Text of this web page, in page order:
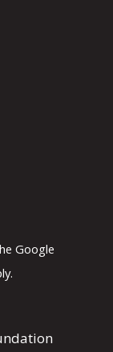
Google